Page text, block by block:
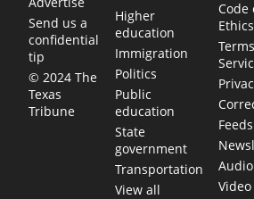
Send us a
confidential
tip
© 2024 The
Texas
Tribune
Higher
education
Immigration
Politics
Public
education
State
government
Transportation
View all
Code
Ethics
Feeds
Audio
Video